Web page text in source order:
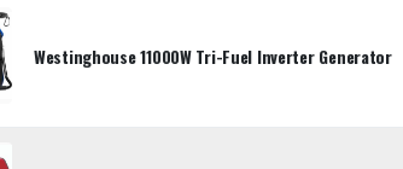
Westinghouse 11000W Tri-Fuel Inverter Generator